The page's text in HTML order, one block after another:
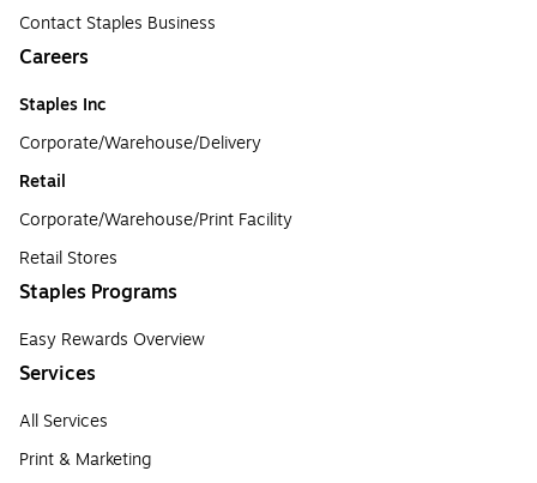
Contact Staples Business
Careers
Staples Inc
Corporate/Warehouse/Delivery
Retail
Corporate/Warehouse/Print Facility
Retail Stores
Staples Programs
Easy Rewards Overview
Services
All Services
Print & Marketing